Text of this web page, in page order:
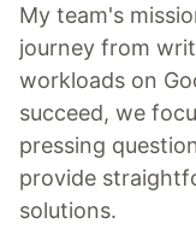
My team's
journey from
workloads on
succeed, we
pressing
provide
solutions.